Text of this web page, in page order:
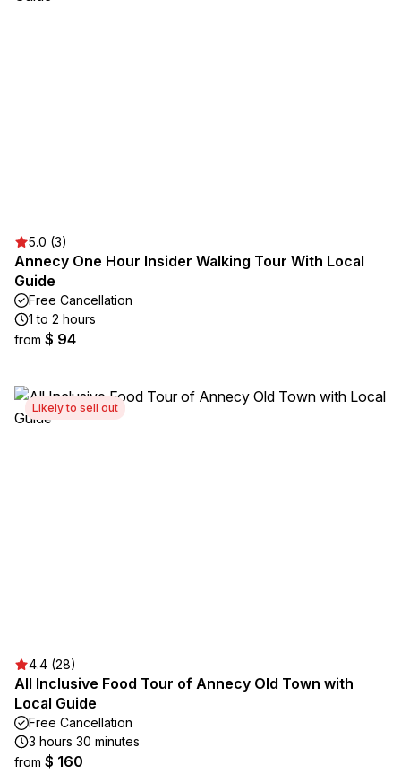
5.0 (3)
Annecy One Hour Insider Walking Tour With Local
Guide
Free Cancellation
1 to 2 hours
from $ 94
Likely to sell out
4.4 (28)
All Inclusive Food Tour of Annecy Old Town with
Local Guide
Free Cancellation
3 hours 30 minutes
from $ 160